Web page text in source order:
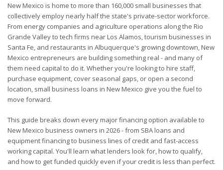
New Mexico is home to more than 160,000 small businesses that
collectively employ nearly half the state's private-sector workforce.
From energy companies and agriculture operations along the Rio
Grande Valley to tech firms near Los Alamos, tourism businesses in
Santa Fe, and restaurants in Albuquerque's growing downtown, New
Mexico entrepreneurs are building something real - and many of
them need capital to do it. Whether you're looking to hire staff,
purchase equipment, cover seasonal gaps, or open a second
location, small business loans in New Mexico give you the fuel to
move forward.
This guide breaks down every major financing option available to
New Mexico business owners in 2026 - from SBA loans and
equipment financing to business lines of credit and fast-access
working capital. You'll learn what lenders look for, how to qualify,
and how to get funded quickly even if your credit is less than perfect.